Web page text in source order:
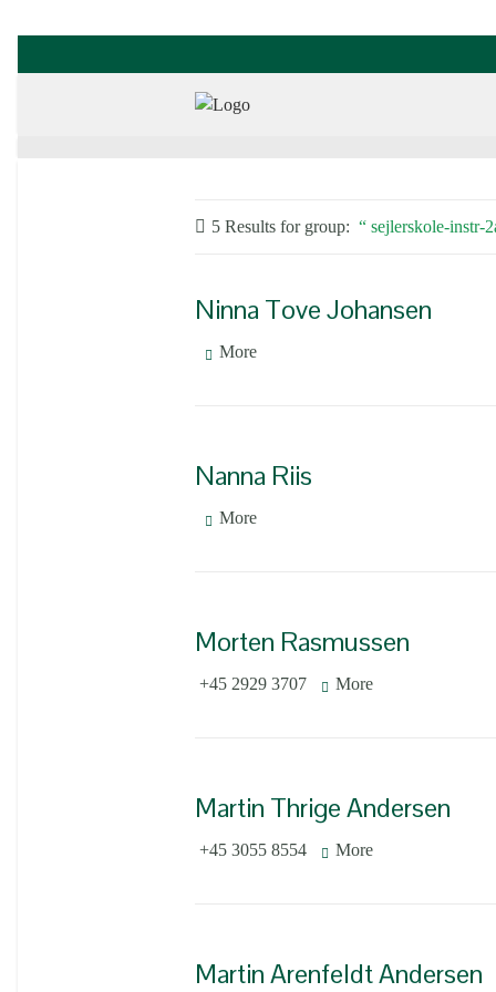
5 Results for group: sejlerskole-instr-
Ninna Tove Johansen
More
Nanna Riis
More
Morten Rasmussen
+45 2929 3707 More
Martin Thrige Andersen
+45 3055 8554 More
Martin Arenfeldt Andersen